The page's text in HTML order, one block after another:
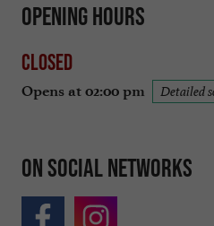
Opening hours
Closed
Opens at 02:00 pm Detailed
On social networks